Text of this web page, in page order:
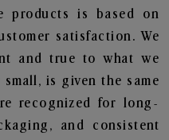
products is based on
satisfaction. We
and true to what we
is given the same
recognized for long-
and consistent